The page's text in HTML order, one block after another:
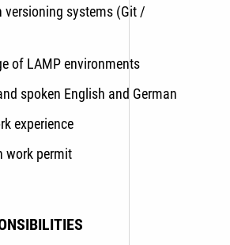
versioning systems (Git /
of LAMP environments
spoken English and German
experience
work permit